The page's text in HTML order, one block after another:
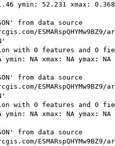
ymin: 52.231 xmax:
from data source
ESMARspQHYMw9BZ9/
with 0 features and 0
ymin: NA xmax: NA ymax: NA
from data source
ESMARspQHYMw9BZ9/
with 0 features and 0
ymin: NA xmax: NA ymax: NA
from data source
ESMARspQHYMw9BZ9/